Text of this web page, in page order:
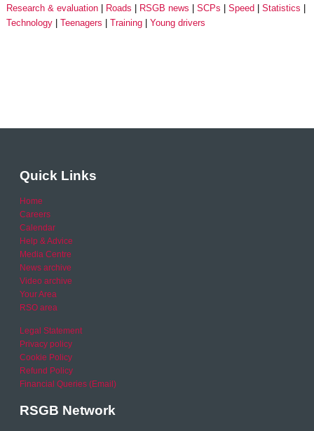
Research & evaluation
Roads RSGB news SCPs Speed
Statistics
Technology
Teenagers Training Young drivers
Quick Links
Home
Careers
Calendar
Help & Advice
Media Centre
News archive
Video archive
Your Area
RSO area
Legal Statement
Privacy policy
Cookie Policy
Refund Policy
Financial Queries (Email)
RSGB Network